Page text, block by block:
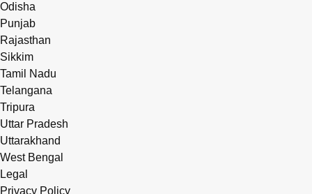
Odisha
Punjab
Rajasthan
Sikkim
Tamil Nadu
Telangana
Tripura
Uttar Pradesh
Uttarakhand
West Bengal
Legal
Privacy Policy